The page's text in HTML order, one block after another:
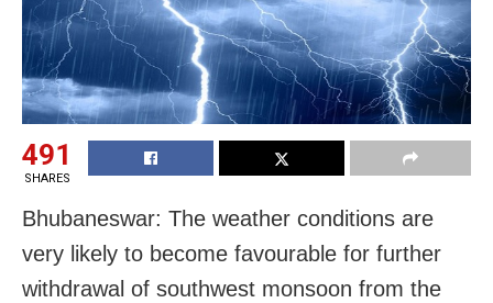
491
SHARES
Bhubaneswar: The weather conditions are
very likely to become favourable for further
withdrawal of southwest monsoon from the